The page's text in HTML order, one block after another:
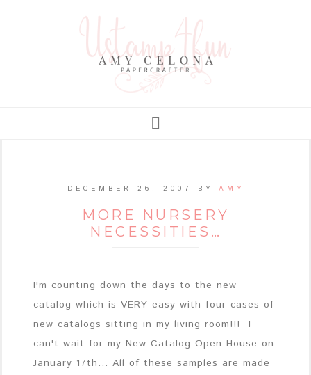
DECEMBER 26, 2007 BY AMY
MORE NURSERY
NECESSITIES…
I'm counting down the days to the new
catalog which is VERY easy with four cases of
new catalogs sitting in my living room!!! I
can't wait for my New Catalog Open House on
January 17th... All of these samples are made